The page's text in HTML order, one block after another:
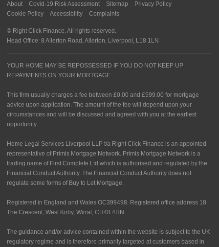
About Covid-19 Risk Assessment Sitemap
Privacy Policy
Cookie Policy
Accessibility Complaints
© Right Click Finance. All rights reserved.
Head Office: 8 Allerton Road, Allerton, Liverpool, L18 1LN
YOUR HOME MAY BE REPOSSESSED IF YOU DO NOT KEEP UP
REPAYMENTS ON YOUR MORTGAGE
This firm usually charges a fee between £0.00 and £599.00 for mortgage
advice upon application. The amount of the fee will depend upon your
circumstances and will be discussed and agreed with you at the earliest
opportunity.
Home Legal Services Liverpool LLP t/a Right Click Finance is an appointed
representative of Primis Mortgage Network. Primis Mortgage Network is a
trading name of First Complete Ltd which is authorised and regulated by the
Financial Conduct Authority. The Financial Conduct Authority does not
regulate some forms of Buy to Let Mortgage.
Registered in England and Wales OC399498. Registered office address 18
The Crescent, West Kirby, Wirral, CH48 4HN.
The guidance and/or advice contained within the website is subject to the UK
regulatory regime and is therefore primarily targeted at customers based in